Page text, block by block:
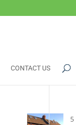
CONTACT US